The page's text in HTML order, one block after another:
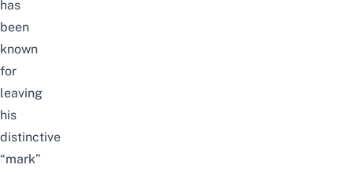
has
been
known
for
leaving
his
distinctive
“mark”